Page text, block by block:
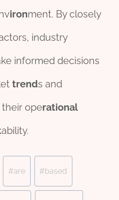
ironment. By closely
industry
informed decisions
trends and
operational
ability.
#are #based